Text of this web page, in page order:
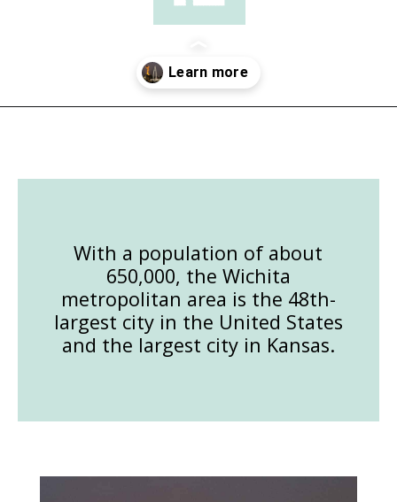
With a population of about
650,000, the Wichita
metropolitan area is the 48th-
largest city in the United States
and the largest city in Kansas.